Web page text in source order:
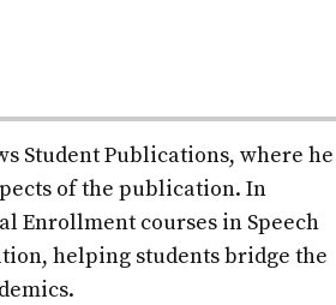
Student Publications, where he
of the publication. In
Enrollment courses in Speech
helping students bridge the